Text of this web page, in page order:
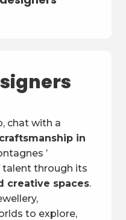
chat with a
craftsmanship in
’
talent through its
creative spaces.
to explore,